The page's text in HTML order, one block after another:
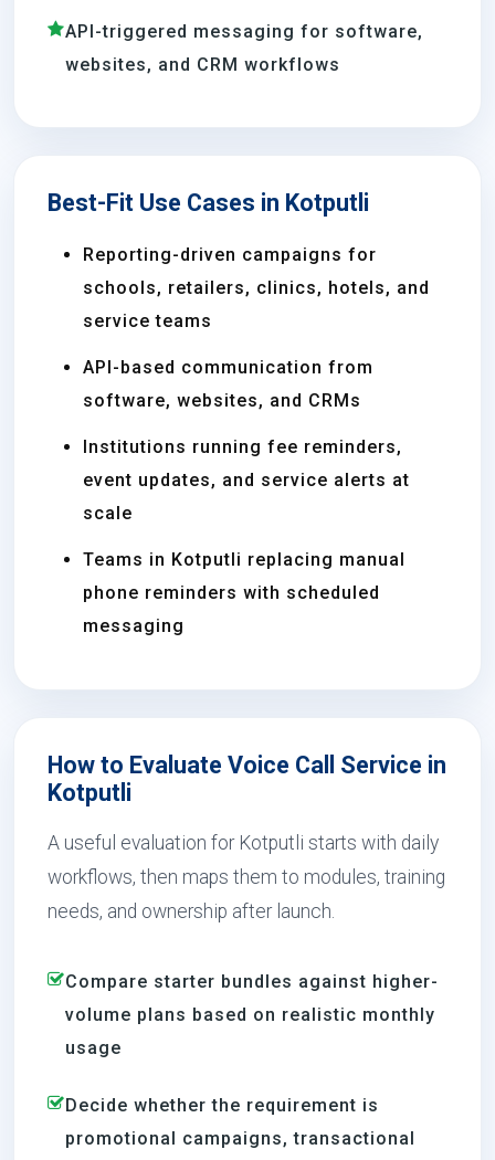
API-triggered messaging for software,
websites, and CRM workflows
Best-Fit Use Cases in Kotputli
Reporting-driven campaigns for
schools, retailers, clinics, hotels, and
service teams
API-based communication from
software, websites, and CRMs
Institutions running fee reminders,
event updates, and service alerts at
scale
Teams in Kotputli replacing manual
phone reminders with scheduled
messaging
How to Evaluate Voice Call Service in
Kotputli
A useful evaluation for Kotputli starts with daily
workflows, then maps them to modules, training
needs, and ownership after launch.
Compare starter bundles against higher-
volume plans based on realistic monthly
usage
Decide whether the requirement is
promotional campaigns, transactional